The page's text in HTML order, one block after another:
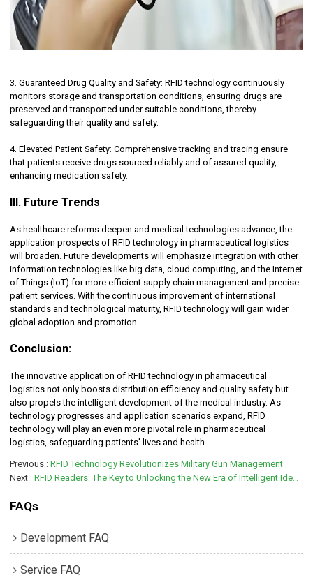
3. Guaranteed Drug Quality and Safety: RFID technology continuously
monitors storage and transportation conditions, ensuring drugs are
preserved and transported under suitable conditions, thereby
safeguarding their quality and safety.
4. Elevated Patient Safety: Comprehensive tracking and tracing ensure
that patients receive drugs sourced reliably and of assured quality,
enhancing medication safety.
III. Future Trends
As healthcare reforms deepen and medical technologies advance, the
application prospects of RFID technology in pharmaceutical logistics
will broaden. Future developments will emphasize integration with other
information technologies like big data, cloud computing, and the Internet
of Things (IoT) for more efficient supply chain management and precise
patient services. With the continuous improvement of international
standards and technological maturity, RFID technology will gain wider
global adoption and promotion.
Conclusion:
The innovative application of RFID technology in pharmaceutical
logistics not only boosts distribution efficiency and quality safety but
also propels the intelligent development of the medical industry. As
technology progresses and application scenarios expand, RFID
technology will play an even more pivotal role in pharmaceutical
logistics, safeguarding patients' lives and health.
Previous
RFID Technology Revolutionizes Military Gun Management
Next
RFID Readers: The Key to Unlocking the New Era of Intelligent Identification
FAQs
Development FAQ
Service FAQ